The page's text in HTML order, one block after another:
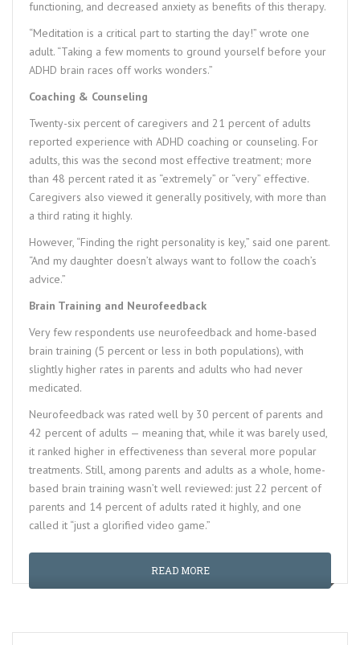
functioning, and decreased anxiety as benefits of this therapy.
“Meditation is a critical part to starting the day!” wrote one
adult. “Taking a few moments to ground yourself before your
ADHD brain races off works wonders.”
Coaching & Counseling
Twenty-six percent of caregivers and 21 percent of adults
reported experience with ADHD coaching or counseling. For
adults, this was the second most effective treatment; more
than 48 percent rated it as “extremely” or “very” effective.
Caregivers also viewed it generally positively, with more than
a third rating it highly.
However, “Finding the right personality is key,” said one parent.
“And my daughter doesn’t always want to follow the coach’s
advice.”
Brain Training and Neurofeedback
Very few respondents use neurofeedback and home-based
brain training (5 percent or less in both populations), with
slightly higher rates in parents and adults who had never
medicated.
Neurofeedback was rated well by 30 percent of parents and
42 percent of adults — meaning that, while it was barely used,
it ranked higher in effectiveness than several more popular
treatments. Still, among parents and adults as a whole, home-
based brain training wasn’t well reviewed: just 22 percent of
parents and 14 percent of adults rated it highly, and one
called it “just a glorified video game.”
READ MORE